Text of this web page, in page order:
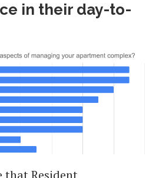
in their day-to-
that Resident